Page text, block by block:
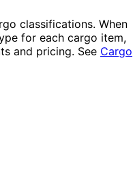
classifications. When
for each cargo item,
and pricing. See Cargo